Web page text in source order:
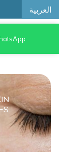
العربية